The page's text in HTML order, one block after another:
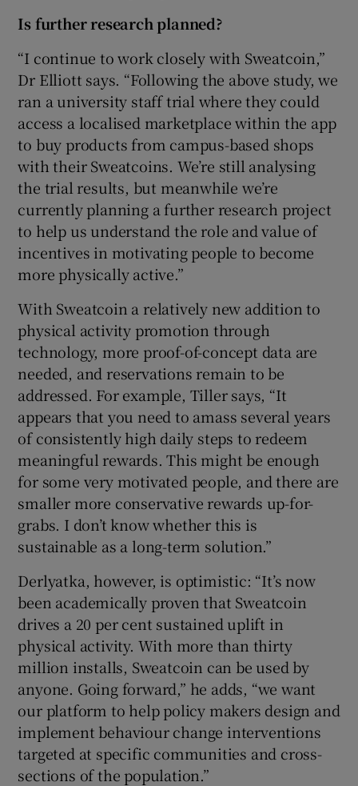
Is further research planned?
“I continue to work closely with Sweatcoin,”
Dr Elliott says. “Following the above study, we
ran a university staff trial where they could
access a localised marketplace within the app
to buy products from campus-based shops
with their Sweatcoins. We’re still analysing
the trial results, but meanwhile we’re
currently planning a further research project
to help us understand the role and value of
incentives in motivating people to become
more physically active.”
With Sweatcoin a relatively new addition to
physical activity promotion through
technology, more proof-of-concept data are
needed, and reservations remain to be
addressed. For example, Tiller says, “It
appears that you need to amass several years
of consistently high daily steps to redeem
meaningful rewards. This might be enough
for some very motivated people, and there are
smaller more conservative rewards up-for-
grabs. I don’t know whether this is
sustainable as a long-term solution.”
Derlyatka, however, is optimistic: “It’s now
been academically proven that Sweatcoin
drives a 20 per cent sustained uplift in
physical activity. With more than thirty
million installs, Sweatcoin can be used by
anyone. Going forward,” he adds, “we want
our platform to help policy makers design and
implement behaviour change interventions
targeted at specific communities and cross-
sections of the population.”